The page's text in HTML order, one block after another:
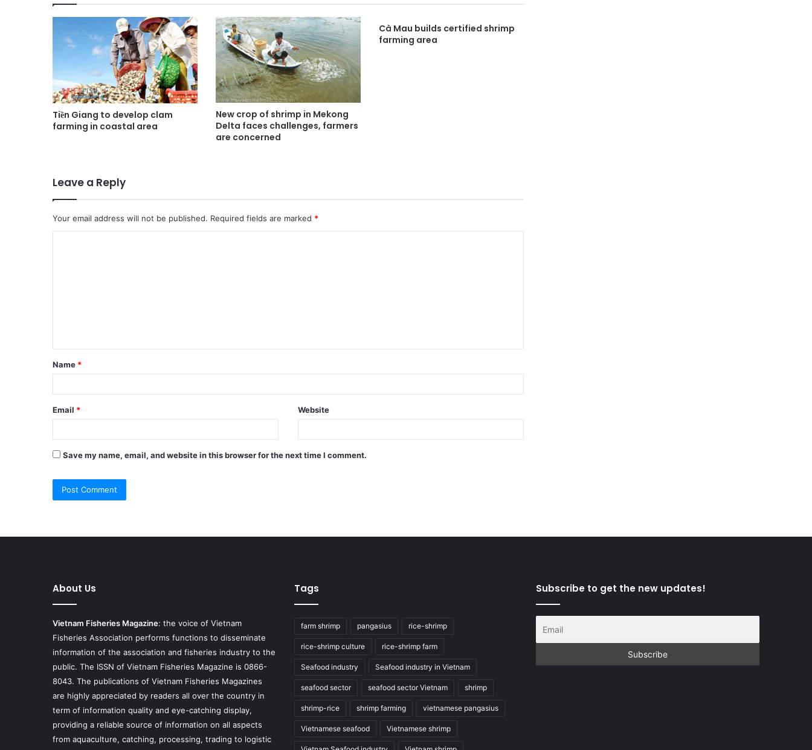
Tiền Giang to develop clam
farming in coastal area
New crop of shrimp in Mekong
Delta faces challenges, farmers
are concerned
Cà Mau builds certified shrimp
farming area
Leave a Reply
Your email address will not be published. Required fields are marked *
t
*
Name *
Email * Website
Save my name, email, and website in this browser for the next time I comment.
About Us
Vietnam Fisheries Magazine: the voice of Vietnam
Fisheries Association performs functions to disseminate
information of the association and fisheries industry to the
public. The ISSN of Vietnam Fisheries Magazine is 0866-
8043. The publications of Vietnam Fisheries Magazines
are highly appreciated by readers all over the country in
term of information quality and eye-catching display,
providing a reliable source of information on all aspects
from aquaculture, catching, processing, trading to logistic
Tags
farm shrimp pangasius rice-shrimp
rice-shrimp culture rice-shrimp farm
Seafood industry Seafood industry in Vietnam
seafood sector seafood sector Vietnam shrimp
shrimp-rice shrimp farming vietnamese pangasius
Vietnamese seafood Vietnamese shrimp
Subscribe to get the new updates!